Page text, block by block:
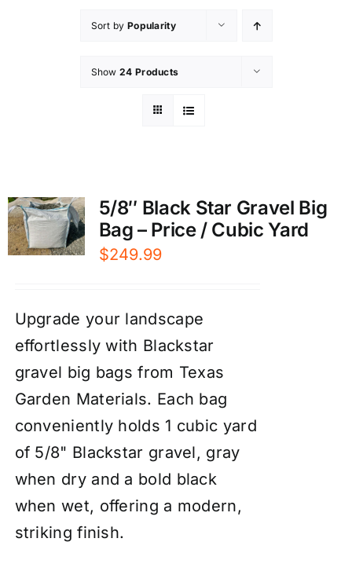
Sort by Popularity
Show 24 Products
5/8″ Black Star Gravel Big
Bag – Price / Cubic Yard
$249.99
Upgrade your landscape
effortlessly with Blackstar
gravel big bags from Texas
Garden Materials. Each bag
conveniently holds 1 cubic yard
of 5/8" Blackstar gravel, gray
when dry and a bold black
when wet, offering a modern,
striking finish.